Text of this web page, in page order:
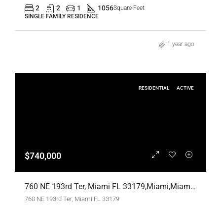
2 2 1 1056Square Feet
SINGLE FAMILY RESIDENCE
1 year ago
RESIDENTIAL ACTIVE
$740,000
760 NE 193rd Ter, Miami FL 33179,Miami,Miami-Dade County,Residential
760 NE 193rd Ter, Miami FL 33179